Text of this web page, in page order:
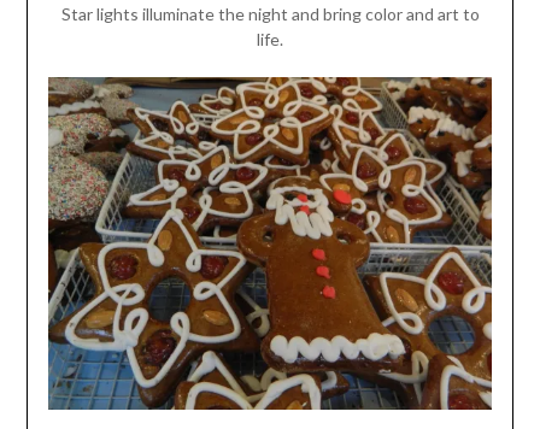
Star lights illuminate the night and bring color and art to
life.